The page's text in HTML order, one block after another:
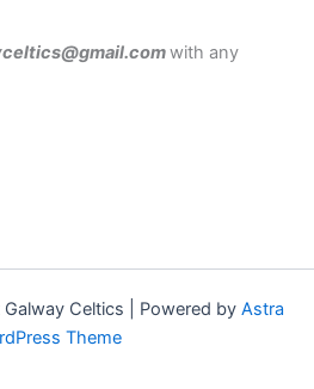
with any
Celtics | Powered by Astra
Theme